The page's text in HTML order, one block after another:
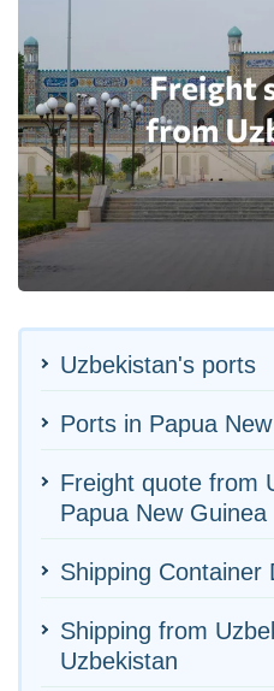
Uzbekistan's ports
Ports in Papua
Freight quote from
Papua New Guinea
Shipping Container
Shipping from
Uzbekistan